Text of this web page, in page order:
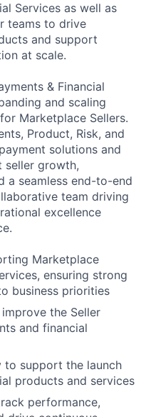
Services as well as
teams to drive
and support
at scale.
& Financial
and scaling
Marketplace Sellers.
Product, Risk, and
solutions and
seller growth,
a seamless end-to-end
team driving
excellence
Marketplace
ensuring strong
business priorities
the Seller
and financial
to support the launch
products and services
performance,